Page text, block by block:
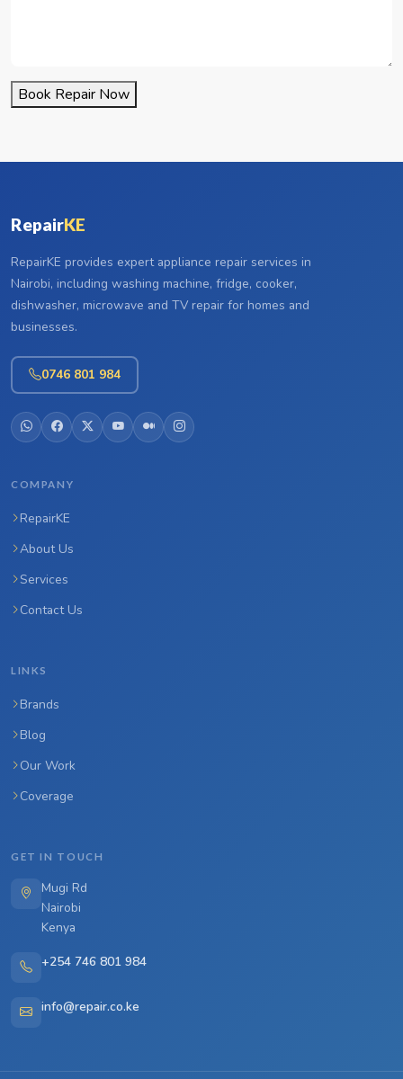
Book Repair Now
RepairKE
RepairKE provides expert appliance repair services in
Nairobi, including washing machine, fridge, cooker,
dishwasher, microwave and TV repair for homes and
businesses.
0746 801 984
COMPANY
RepairKE
About Us
Services
Contact Us
LINKS
Brands
Blog
Our Work
Coverage
GET IN TOUCH
Mugi Rd
Nairobi
Kenya
+254 746 801 984
info@repair.co.ke